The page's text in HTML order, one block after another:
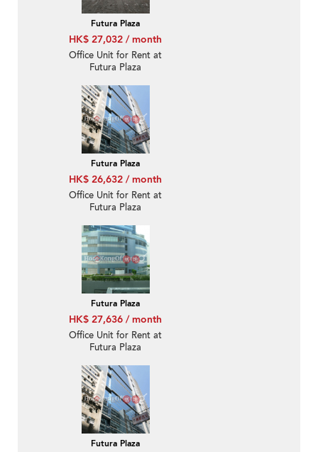
Futura Plaza
HK$ 27,032 / month
Office Unit for Rent at
Futura Plaza
Futura Plaza
HK$ 26,632 / month
Office Unit for Rent at
Futura Plaza
Futura Plaza
HK$ 27,636 / month
Office Unit for Rent at
Futura Plaza
Futura Plaza